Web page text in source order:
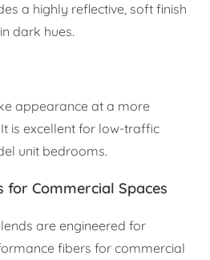
a highly reflective, soft finish
dark hues.
appearance at a more
is excellent for low-traffic
unit bedrooms.
for Commercial Spaces
are engineered for
fibers for commercial